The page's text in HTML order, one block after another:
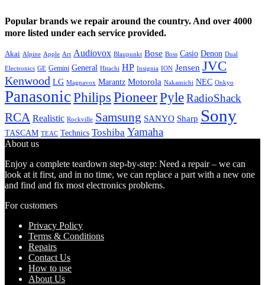
Popular brands we repair around the country. And over 4000
more listed under each service provided.
Akai Alpine Apple Art Audiovox Blaupunkt Bose Boss Casio Denon Dual
Electronics GE Gemini General Hitachi HP Insignia ION Jensen JVC
Kenwood LG Magnavox Marantz Motorola Nakamichi NEC Onkyo
PanasonicPhilips PioneerPyleRadioShack
RCA Realistic Rockville Samsung SANYO Sharp Sony
TASCAM TEAC Technics Toshiba Yamaha
About us
Enjoy a complete teardown step-by-step: Need a repair – we can
look at it first, and in no time, we can replace a part with a new one
and find and fix most electronics problems.
For customers
Privacy Policy
Terms & Conditions
Repairs
Contact Us
How to use
About Us